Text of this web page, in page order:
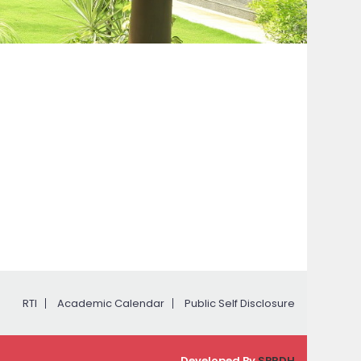
RTI Academic Calendar Public Self Disclosure